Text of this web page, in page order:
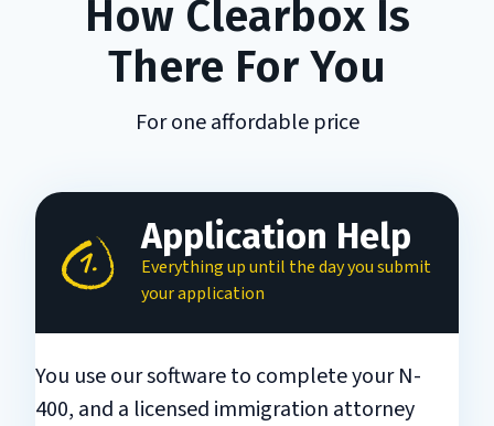
How Clearbox Is
There For You
For one affordable price
Application Help
Everything up until the day you submit
your application
You use our software to complete your N-
400, and a licensed immigration attorney